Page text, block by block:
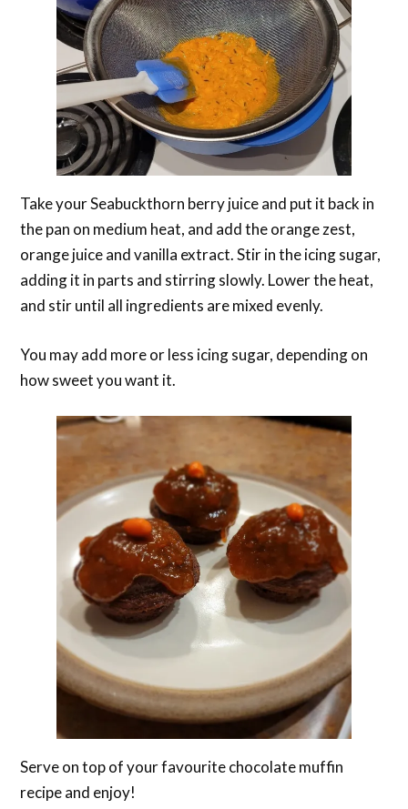
Take your Seabuckthorn berry juice and put it back in
the pan on medium heat, and add the orange zest,
orange juice and vanilla extract. Stir in the icing sugar,
adding it in parts and stirring slowly. Lower the heat,
and stir until all ingredients are mixed evenly.
You may add more or less icing sugar, depending on
how sweet you want it.
Serve on top of your favourite chocolate muffin
recipe and enjoy!